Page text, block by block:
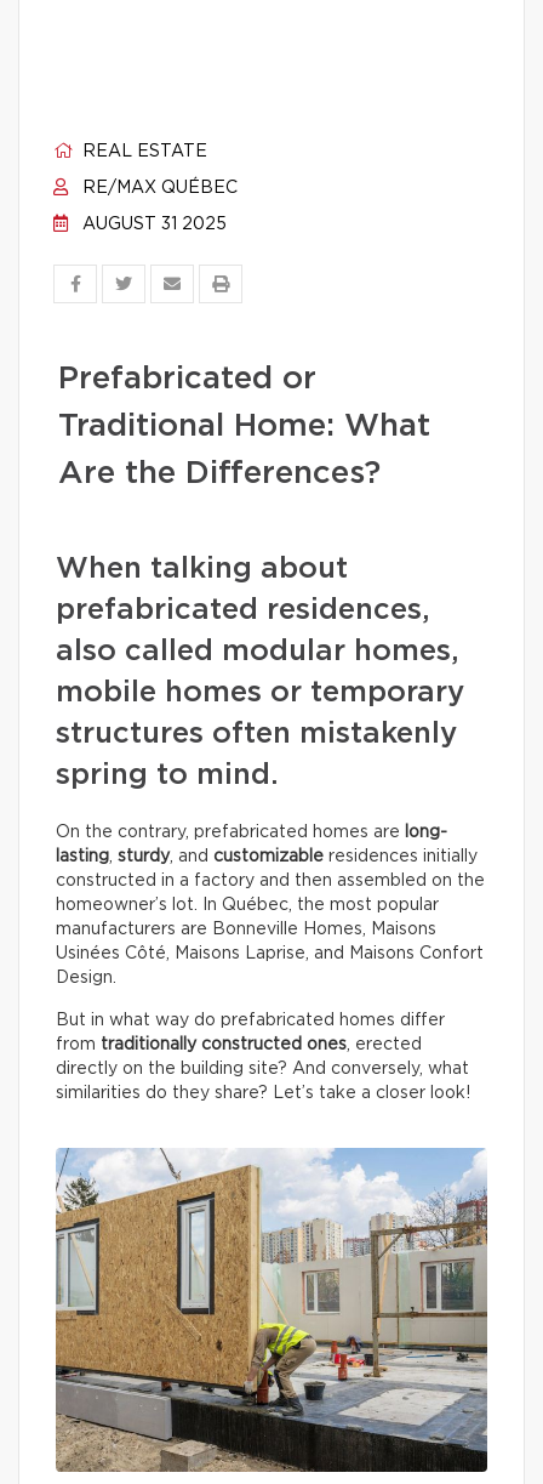
REAL ESTATE
RE/MAX QUÉBEC
AUGUST 31 2025
Prefabricated or
Traditional Home: What
Are the Differences?
When talking about
prefabricated residences,
also called modular homes,
mobile homes or temporary
structures often mistakenly
spring to mind.
On the contrary, prefabricated homes are long-
lasting, sturdy, and customizable residences initially
constructed in a factory and then assembled on the
homeowner’s lot. In Québec, the most popular
manufacturers are Bonneville Homes, Maisons
Usinées Côté, Maisons Laprise, and Maisons Confort
Design.
But in what way do prefabricated homes differ
from traditionally constructed ones, erected
directly on the building site? And conversely, what
similarities do they share? Let’s take a closer look!